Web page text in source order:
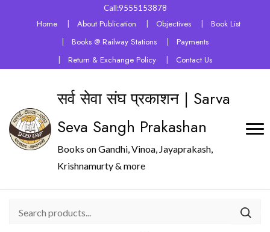
Call:9555153878
Home About Publication Objectives
Book List
Books @ Railway Stations
Payments
Return & Exchange Policy
Contact Us
सर्व सेवा संघ प्रकाशन | Sarva
Seva Sangh Prakashan
Books on Gandhi, Vinoa, Jayaprakash,
Krishnamurty & more